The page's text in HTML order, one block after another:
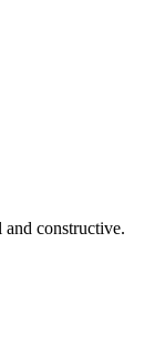
and constructive.